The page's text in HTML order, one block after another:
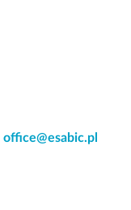
office@esabic.pl